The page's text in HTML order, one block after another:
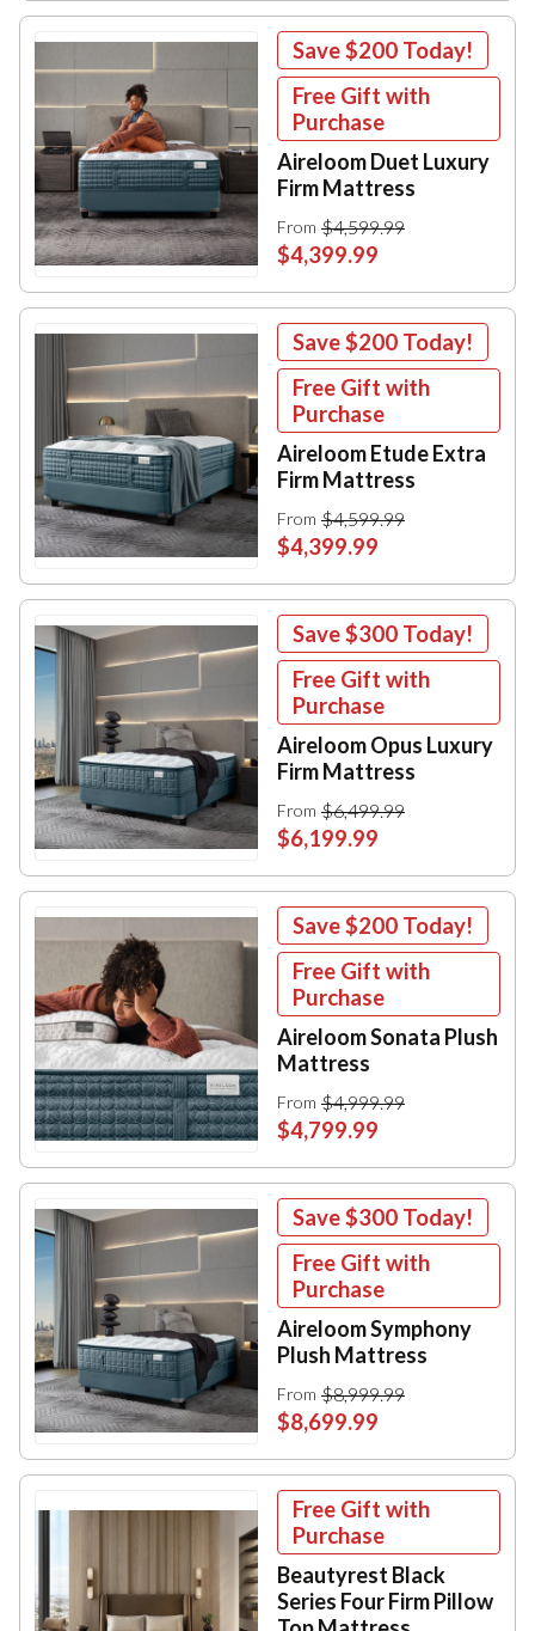
Save$200 Today!
Free Gift with
Purchase
Aireloom Duet Luxury
Firm Mattress
From $4,599.99
$4,399.99
Save$200 Today!
Free Gift with
Purchase
Aireloom Etude Extra
Firm Mattress
From $4,599.99
$4,399.99
Save$300 Today!
Free Gift with
Purchase
Aireloom Opus Luxury
Firm Mattress
From $6,499.99
$6,199.99
Save$200 Today!
Free Gift with
Purchase
Aireloom Sonata Plush
Mattress
From $4,999.99
$4,799.99
Save$300 Today!
Free Gift with
Purchase
Aireloom Symphony
Plush Mattress
From $8,999.99
$8,699.99
Free Gift with
Purchase
Beautyrest Black
Series Four Firm Pillow